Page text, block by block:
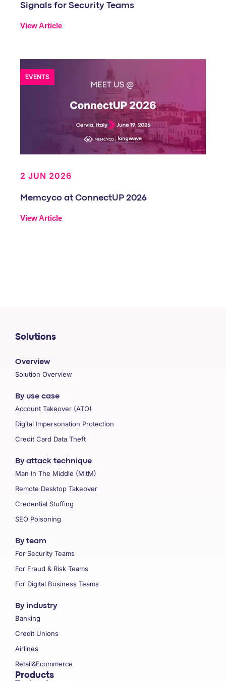
Signals for Security Teams
View Article
EVENTS
2 JUN 2026
Memcyco at ConnectUP 2026
View Article
Solutions
Overview
Solution Overview
By use case
Account Takeover (ATO)
Digital Impersonation Protection
Credit Card Data Theft
By attack technique
Man In The Middle (MitM)
Remote Desktop Takeover
Credential Stuffing
SEO Poisoning
By team
For Security Teams
For Fraud & Risk Teams
For Digital Business Teams
By industry
Banking
Credit Unions
Airlines
Retail&Ecommerce
Products